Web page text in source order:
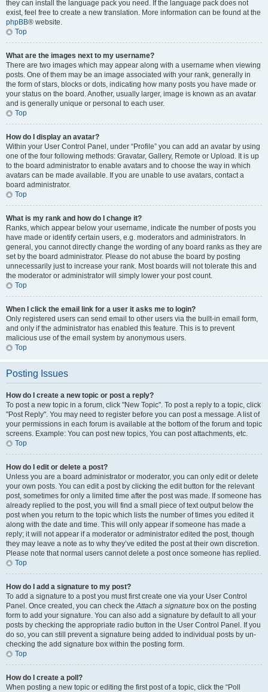
they can install the language pack you need. If the language pack does not
exist, feel free to create a new translation. More information can be found at the
phpBB® website.
Top
What are the images next to my username?
There are two images which may appear along with a username when viewing
posts. One of them may be an image associated with your rank, generally in
the form of stars, blocks or dots, indicating how many posts you have made or
your status on the board. Another, usually larger, image is known as an avatar
and is generally unique or personal to each user.
Top
How do I display an avatar?
Within your User Control Panel, under “Profile” you can add an avatar by using
one of the four following methods: Gravatar, Gallery, Remote or Upload. It is up
to the board administrator to enable avatars and to choose the way in which
avatars can be made available. If you are unable to use avatars, contact a
board administrator.
Top
What is my rank and how do I change it?
Ranks, which appear below your username, indicate the number of posts you
have made or identify certain users, e.g. moderators and administrators. In
general, you cannot directly change the wording of any board ranks as they are
set by the board administrator. Please do not abuse the board by posting
unnecessarily just to increase your rank. Most boards will not tolerate this and
the moderator or administrator will simply lower your post count.
Top
When I click the email link for a user it asks me to login?
Only registered users can send email to other users via the built-in email form,
and only if the administrator has enabled this feature. This is to prevent
malicious use of the email system by anonymous users.
Top
Posting Issues
How do I create a new topic or post a reply?
To post a new topic in a forum, click "New Topic". To post a reply to a topic, click
"Post Reply". You may need to register before you can post a message. A list of
your permissions in each forum is available at the bottom of the forum and topic
screens. Example: You can post new topics, You can post attachments, etc.
Top
How do I edit or delete a post?
Unless you are a board administrator or moderator, you can only edit or delete
your own posts. You can edit a post by clicking the edit button for the relevant
post, sometimes for only a limited time after the post was made. If someone has
already replied to the post, you will find a small piece of text output below the
post when you return to the topic which lists the number of times you edited it
along with the date and time. This will only appear if someone has made a
reply; it will not appear if a moderator or administrator edited the post, though
they may leave a note as to why they’ve edited the post at their own discretion.
Please note that normal users cannot delete a post once someone has replied.
Top
How do I add a signature to my post?
To add a signature to a post you must first create one via your User Control
Panel. Once created, you can check theAttach a signature box on the posting
form to add your signature. You can also add a signature by default to all your
posts by checking the appropriate radio button in the User Control Panel. If you
do so, you can still prevent a signature being added to individual posts by un-
checking the add signature box within the posting form.
Top
How do I create a poll?
When posting a new topic or editing the first post of a topic, click the “Poll